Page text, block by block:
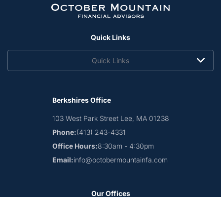
Quick Links
Quick Links
Berkshires Office
103 West Park StreetLee, MA 01238
Phone:(413) 243-4331
Office Hours:8:30am - 4:30pm
Email:info@octobermountainfa.com
Our Offices